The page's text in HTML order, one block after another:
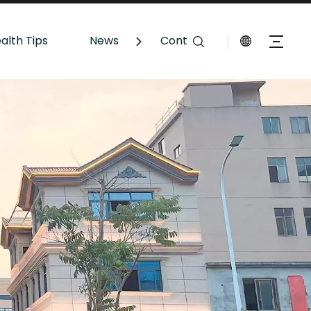
Tips News Contact Us